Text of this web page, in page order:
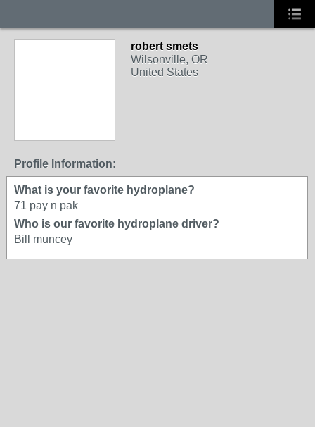
robert smets
Wilsonville, OR
United States
Profile Information:
What is your favorite hydroplane?
71 pay n pak
Who is our favorite hydroplane driver?
Bill muncey